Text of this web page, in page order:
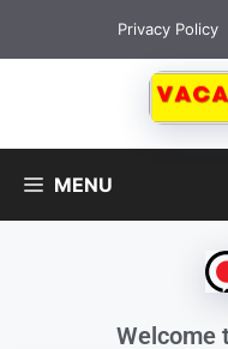
Privacy Policy
MENU
Welcome